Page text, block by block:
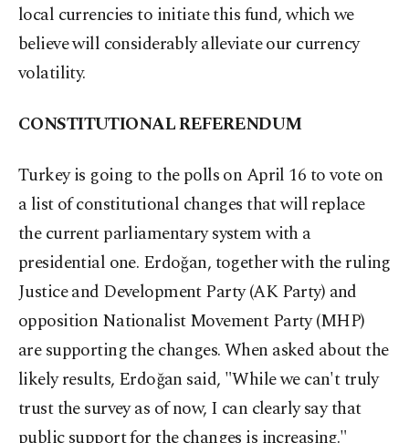
local currencies to initiate this fund, which we
believe will considerably alleviate our currency
volatility.
CONSTITUTIONAL REFERENDUM
Turkey is going to the polls on April 16 to vote on
a list of constitutional changes that will replace
the current parliamentary system with a
presidential one. Erdoğan, together with the ruling
Justice and Development Party (AK Party) and
opposition Nationalist Movement Party (MHP)
are supporting the changes. When asked about the
likely results, Erdoğan said, "While we can't truly
trust the survey as of now, I can clearly say that